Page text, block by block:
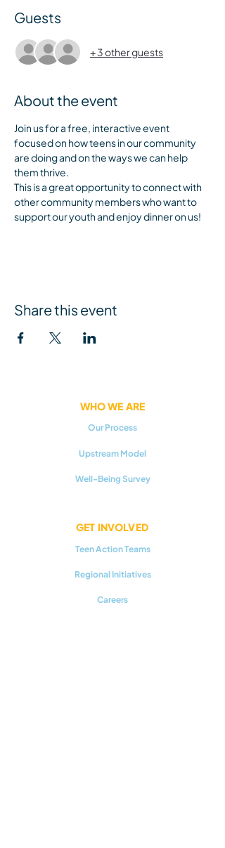
Guests
+ 3 other guests
About the event
Join us for a free, interactive event
focused on how teens in our community
are doing and on the ways we can help
them thrive.
This is a great opportunity to connect with
other community members who want to
support our youth and enjoy dinner on us!
Share this event
WHO WE ARE
Our Process
Upstream Model
Well-Being Survey
GET INVOLVED
Teen Action Teams
Regional Initiatives
Careers